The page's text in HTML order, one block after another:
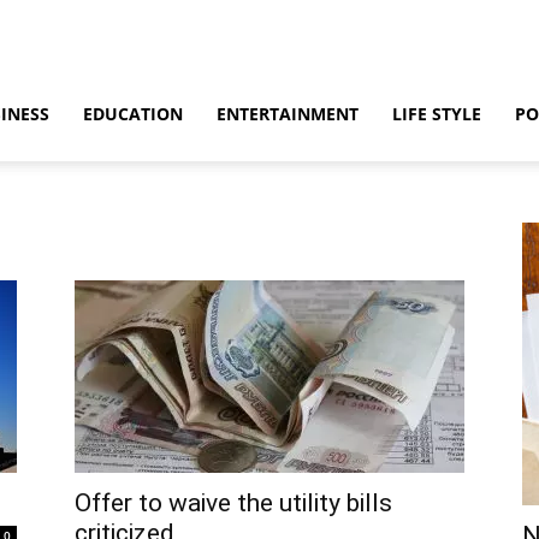
EDUCATION ENTERTAINMENT LIFE STYLE
0
Offer to waive the utility bills
criticized